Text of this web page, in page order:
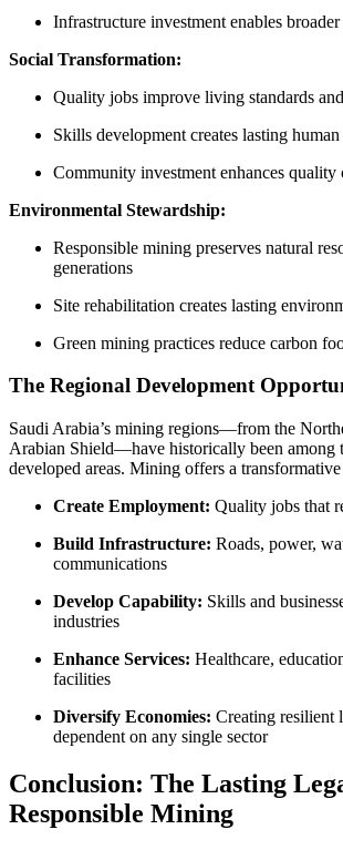
Infrastructure investment enables
Social Transformation:
Quality jobs improve living standards
Skills development creates lasting
Community investment enhances quality
Environmental Stewardship:
Responsible mining preserves natural
generations
Site rehabilitation creates lasting
Green mining practices reduce carbon
The Regional Development
Saudi Arabia’s mining regions—from the
Arabian Shield—have historically been among
developed areas. Mining offers a
Create Employment: Quality jobs that
Build Infrastructure: Roads, power,
communications
Develop Capability: Skills and
industries
Enhance Services: Healthcare,
facilities
Diversify Economies: Creating resilient
dependent on any single sector
Conclusion: The Lasting
Responsible Mining